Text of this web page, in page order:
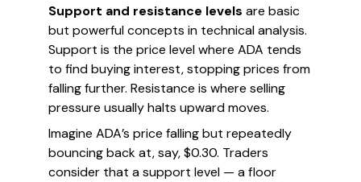
Support and resistance levels are basic
but powerful concepts in technical analysis.
Support is the price level where ADA tends
to find buying interest, stopping prices from
falling further. Resistance is where selling
pressure usually halts upward moves.
Imagine ADA’s price falling but repeatedly
bouncing back at, say, $0.30. Traders
consider that a support level — a floor